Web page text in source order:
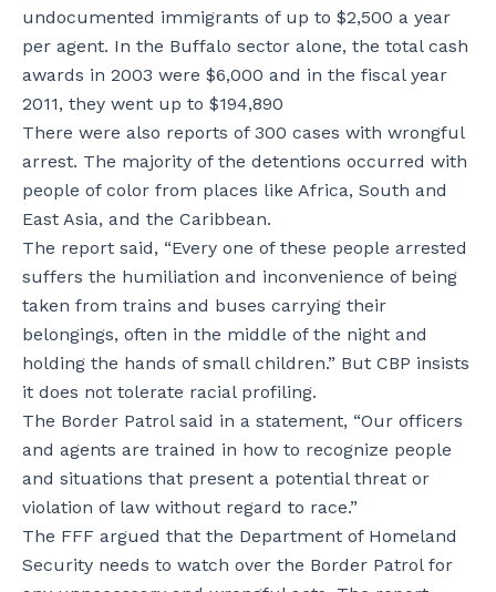
undocumented immigrants of up to $2,500 a year
per agent. In the Buffalo sector alone, the total cash
awards in 2003 were $6,000 and in the fiscal year
2011, they went up to $194,890
There were also reports of 300 cases with wrongful
arrest. The majority of the detentions occurred with
people of color from places like Africa, South and
East Asia, and the Caribbean.
The report said, “Every one of these people arrested
suffers the humiliation and inconvenience of being
taken from trains and buses carrying their
belongings, often in the middle of the night and
holding the hands of small children.” But CBP insists
it does not tolerate racial profiling.
The Border Patrol said in a statement, “Our officers
and agents are trained in how to recognize people
and situations that present a potential threat or
violation of law without regard to race.”
The FFF argued that the Department of Homeland
Security needs to watch over the Border Patrol for